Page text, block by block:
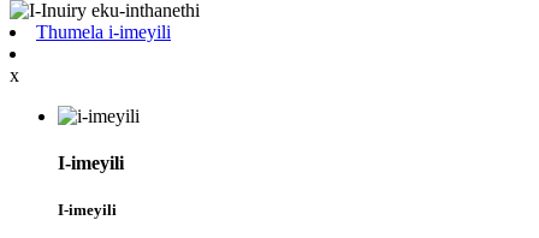
Thumela i-imeyili
x
I-imeyili
I-imeyili